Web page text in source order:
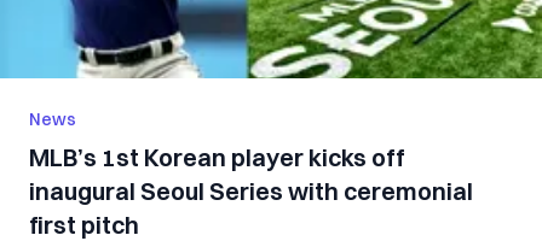
News
MLB’s 1st Korean player kicks off
inaugural Seoul Series with ceremonial
first pitch